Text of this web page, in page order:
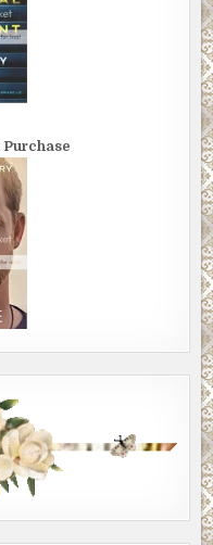
Purchase